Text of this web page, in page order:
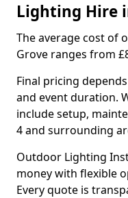
Lighting Hire
The average cost of
Grove ranges from
Final pricing
and event duration.
include setup,
4 and surrounding
Outdoor Lighting
money with flexible
Every quote is